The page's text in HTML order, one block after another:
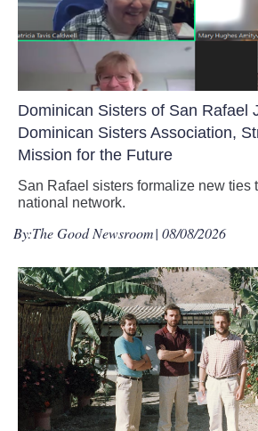
Dominican Sisters of San Rafael
Dominican Sisters Association,
Mission for the Future
San Rafael sisters formalize new ties
national network.
By:The Good Newsroom| 08/08/2026